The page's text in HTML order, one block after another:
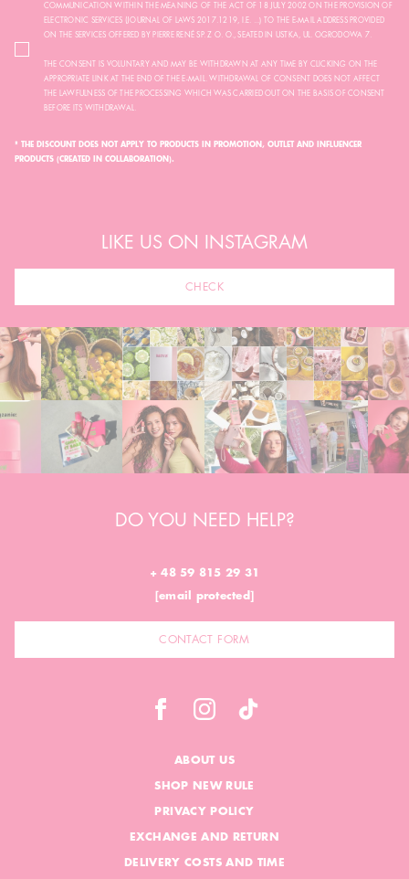
COMMUNICATION WITHIN THE MEANING OF THE ACT OF 18 JULY 2002 ON THE PROVISION OF
ELECTRONIC SERVICES (JOURNAL OF LAWS 2017.1219, I.E. ...) TO THE E-MAIL ADDRESS PROVIDED
ON THE SERVICES OFFERED BY PIERRE RENÉ SP. Z O. O., SEATED IN USTKA, UL. OGRODOWA 7.
THE CONSENT IS VOLUNTARY AND MAY BE WITHDRAWN AT ANY TIME BY CLICKING ON THE
APPROPRIATE LINK AT THE END OF THE E-MAIL. WITHDRAWAL OF CONSENT DOES NOT AFFECT
THE LAWFULNESS OF THE PROCESSING WHICH WAS CARRIED OUT ON THE BASIS OF CONSENT
BEFORE ITS WITHDRAWAL.
* THE DISCOUNT DOES NOT APPLY TO PRODUCTS IN PROMOTION, OUTLET AND INFLUENCER
PRODUCTS (CREATED IN COLLABORATION).
LIKE US ON INSTAGRAM
CHECK
DO YOU NEED HELP?
+ 48 59 815 29 31
[email protected]
CONTACT FORM
ABOUT US
SHOP NEW RULE
PRIVACY POLICY
EXCHANGE AND RETURN
DELIVERY COSTS AND TIME